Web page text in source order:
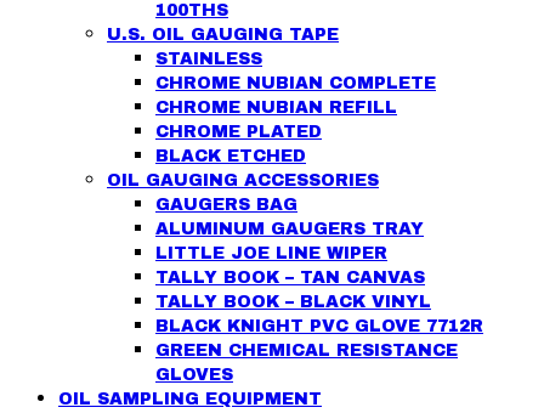
100THS
U.S. OIL GAUGING TAPE
STAINLESS
CHROME NUBIAN COMPLETE
CHROME NUBIAN REFILL
CHROME PLATED
BLACK ETCHED
OIL GAUGING ACCESSORIES
GAUGERS BAG
ALUMINUM GAUGERS TRAY
LITTLE JOE LINE WIPER
TALLY BOOK – TAN CANVAS
TALLY BOOK – BLACK VINYL
BLACK KNIGHT PVC GLOVE 7712R
GREEN CHEMICAL RESISTANCE
GLOVES
OIL SAMPLING EQUIPMENT